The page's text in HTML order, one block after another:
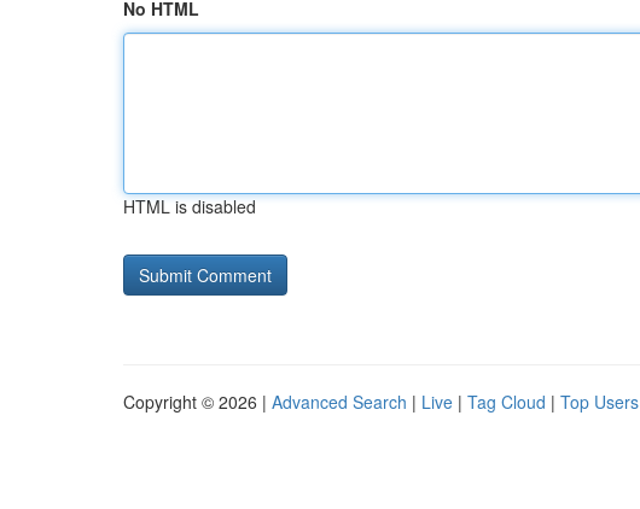
No HTML
HTML is disabled
Copyright © 2026 | Advanced Search | Live | Tag Cloud | Top Users